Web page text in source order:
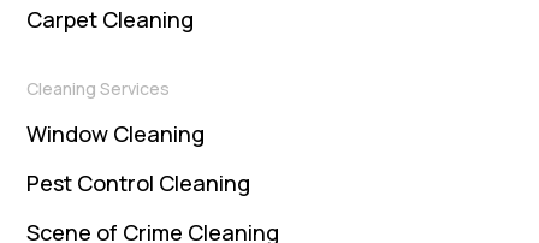
Carpet Cleaning
Cleaning Services
Window Cleaning
Pest Control Cleaning
Scene of Crime Cleaning